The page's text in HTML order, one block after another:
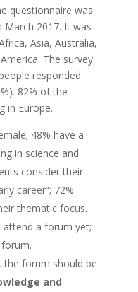
questionnaire was
March 2017. It was
Asia, Australia,
The survey
responded
82% of the
in Europe.
48% have a
in science and
consider their
career”; 72%
thematic focus.
attend a forum yet;
the forum should be
and